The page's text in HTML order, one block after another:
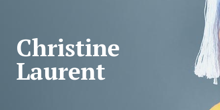
Christine
Laurent